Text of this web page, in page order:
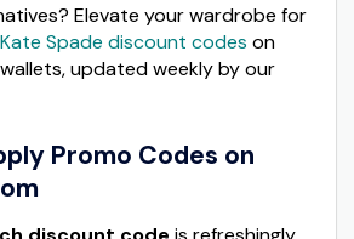
Elevate your wardrobe for
Kate Spade discount codes on
updated weekly by our
Promo Codes on